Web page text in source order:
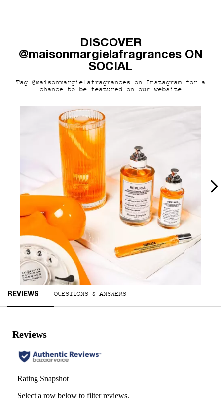
DISCOVER
@maisonmargielafragrances ON
SOCIAL
Tag @maisonmargielafragrances on Instagram for a
chance to be featured on our website
Media Carousel
Carousel with product photos. Use the previous and next buttons
Slidepanel 1 of 2, Showing items 1 to 1 of 2.
Reviews
REVIEWS QUESTIONS & ANSWERS